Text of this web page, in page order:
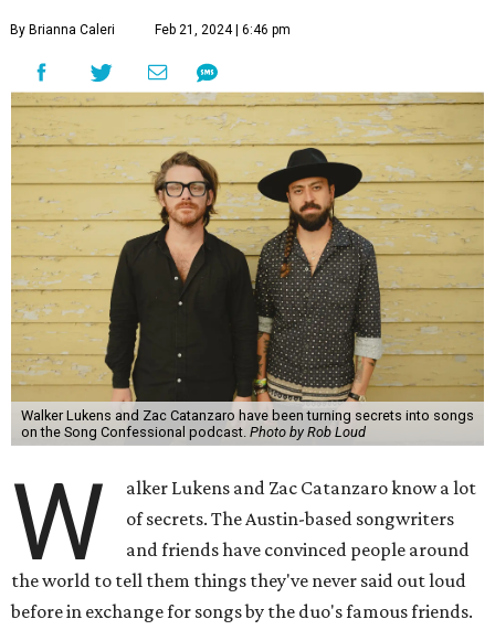
By Brianna Caleri Feb 21, 2024 | 6:46 pm
Walker Lukens and Zac Catanzaro have been turning secrets into songs
on the Song Confessional podcast. Photo by Rob Loud
W
alker Lukens and Zac Catanzaro know a lot
of secrets. The Austin-based songwriters
and friends have convinced people around
the world to tell them things they've never said out loud
before in exchange for songs by the duo's famous friends.